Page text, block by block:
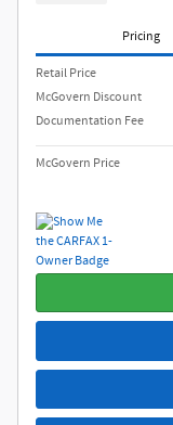
Pricing
Retail Price
McGovern Discount
Documentation Fee
McGovern Price